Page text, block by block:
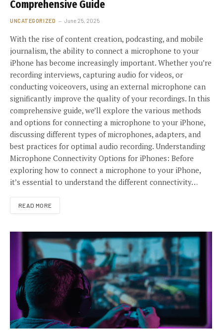
Comprehensive Guide
UNCATEGORIZED June 25, 2025
With the rise of content creation, podcasting, and mobile
journalism, the ability to connect a microphone to your
iPhone has become increasingly important. Whether you’re
recording interviews, capturing audio for videos, or
conducting voiceovers, using an external microphone can
significantly improve the quality of your recordings. In this
comprehensive guide, we’ll explore the various methods
and options for connecting a microphone to your iPhone,
discussing different types of microphones, adapters, and
best practices for optimal audio recording. Understanding
Microphone Connectivity Options for iPhones: Before
exploring how to connect a microphone to your iPhone,
it’s essential to understand the different connectivity…
READ MORE